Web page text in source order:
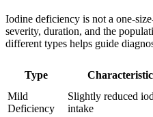
Iodine deficiency is not a one-
severity, duration, and the
different types helps guide
Type
Mild
Deficiency
Slightly reduced
intake